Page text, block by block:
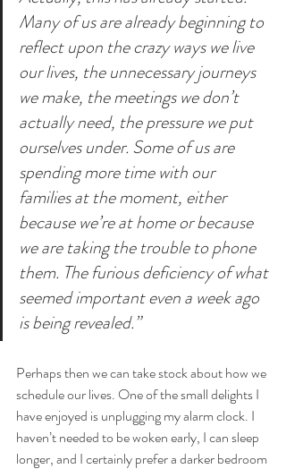
Many of us are already beginning to
reflect upon the crazy ways we live
our lives, the unnecessary journeys
we make, the meetings we don’t
actually need, the pressure we put
ourselves under. Some of us are
spending more time with our
families at the moment, either
because we’re at home or because
we are taking the trouble to phone
them. The furious deficiency of what
seemed important even a week ago
is being revealed.”
Perhaps then we can take stock about how we
schedule our lives. One of the small delights I
have enjoyed is unplugging my alarm clock. I
haven’t needed to be woken early, I can sleep
longer, and I certainly prefer a darker bedroom